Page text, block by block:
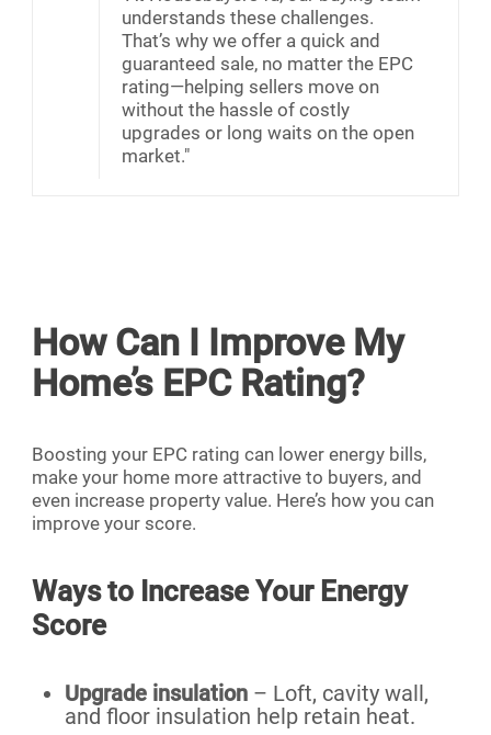
understands these challenges.
That’s why we offer a quick and
guaranteed sale, no matter the EPC
rating—helping sellers move on
without the hassle of costly
upgrades or long waits on the open
market."
How Can I Improve My
Home’s EPC Rating?
Boosting your EPC rating can lower energy bills,
make your home more attractive to buyers, and
even increase property value. Here’s how you can
improve your score.
Ways to Increase Your Energy
Score
Upgrade insulation – Loft, cavity wall,
and floor insulation help retain heat.